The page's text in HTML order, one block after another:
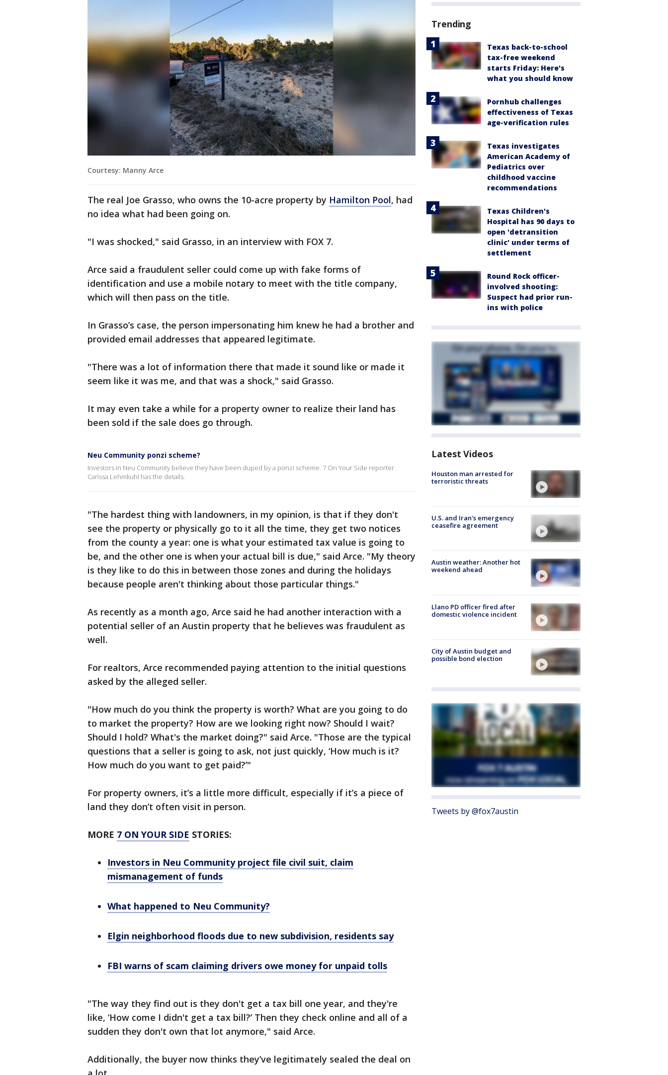
Courtesy: Manny Arce
The real Joe Grasso, who owns the 10-acre property by Hamilton Pool, had
no idea what had been going on.
"I was shocked," said Grasso, in an interview with FOX 7.
Arce said a fraudulent seller could come up with fake forms of
identification and use a mobile notary to meet with the title company,
which will then pass on the title.
In Grasso’s case, the person impersonating him knew he had a brother and
provided email addresses that appeared legitimate.
"There was a lot of information there that made it sound like or made it
seem like it was me, and that was a shock," said Grasso.
It may even take a while for a property owner to realize their land has
been sold if the sale does go through.
Neu Community ponzi scheme?
Investors in Neu Community believe they have been duped by a ponzi scheme. 7 On Your Side reporter
Carissa Lehmkuhl has the details.
"The hardest thing with landowners, in my opinion, is that if they don't
see the property or physically go to it all the time, they get two notices
from the county a year: one is what your estimated tax value is going to
be, and the other one is when your actual bill is due," said Arce. "My theory
is they like to do this in between those zones and during the holidays
because people aren't thinking about those particular things."
As recently as a month ago, Arce said he had another interaction with a
potential seller of an Austin property that he believes was fraudulent as
well.
For realtors, Arce recommended paying attention to the initial questions
asked by the alleged seller.
"How much do you think the property is worth? What are you going to do
to market the property? How are we looking right now? Should I wait?
Should I hold? What's the market doing?" said Arce. "Those are the typical
questions that a seller is going to ask, not just quickly, ‘How much is it?
How much do you want to get paid?’"
For property owners, it’s a little more difficult, especially if it’s a piece of
land they don’t often visit in person.
MORE 7 ON YOUR SIDE STORIES:
Investors in Neu Community project file civil suit, claim
mismanagement of funds
What happened to Neu Community?
Elgin neighborhood floods due to new subdivision, residents say
FBI warns of scam claiming drivers owe money for unpaid tolls
"The way they find out is they don't get a tax bill one year, and they're
like, ‘How come I didn't get a tax bill?’ Then they check online and all of a
sudden they don't own that lot anymore," said Arce.
Additionally, the buyer now thinks they’ve legitimately sealed the deal on
Trending
Texas back-to-school
tax-free weekend
starts Friday: Here's
what you should know
Pornhub challenges
effectiveness of Texas
age-verification rules
Texas investigates
American Academy of
Pediatrics over
childhood vaccine
recommendations
Texas Children's
Hospital has 90 days to
open 'detransition
clinic' under terms of
settlement
Round Rock officer-
involved shooting:
Suspect had prior run-
ins with police
Latest Videos
Houston man arrested for
terroristic threats
U.S. and Iran's emergency
ceasefire agreement
Austin weather: Another hot
weekend ahead
Llano PD officer fired after
domestic violence incident
City of Austin budget and
possible bond election
Tweets by @fox7austin